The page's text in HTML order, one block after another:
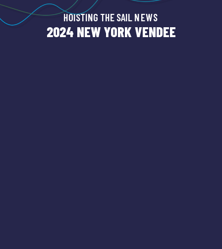
HOISTING THE SAIL NEWS
2024 NEW YORK VENDEE